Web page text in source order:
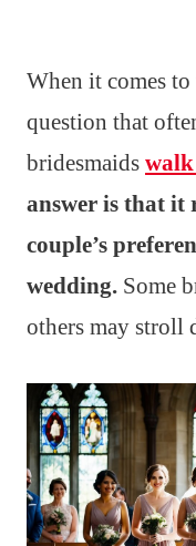
When it comes
question that
bridesmaids walk
answer is that it
couple’s
wedding. Some
others may stroll